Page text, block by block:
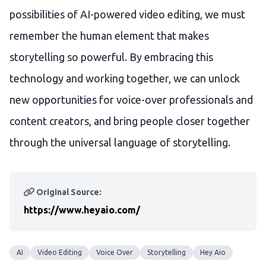
possibilities of AI-powered video editing, we must
remember the human element that makes
storytelling so powerful. By embracing this
technology and working together, we can unlock
new opportunities for voice-over professionals and
content creators, and bring people closer together
through the universal language of storytelling.
Original Source:
https://www.heyaio.com/
AI Video Editing Voice Over Storytelling Hey Aio